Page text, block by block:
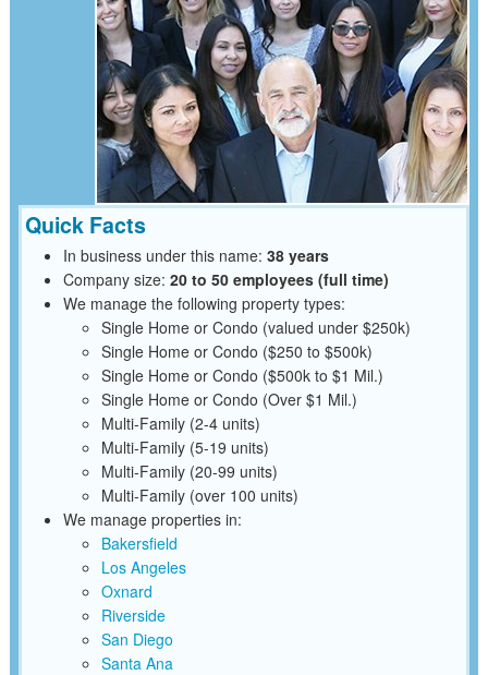
Quick Facts
In business under this name: 38 years
Company size: 20 to 50 employees (full time)
We manage the following property types:
Single Home or Condo (valued under $250k)
Single Home or Condo ($250 to $500k)
Single Home or Condo ($500k to $1 Mil.)
Single Home or Condo (Over $1 Mil.)
Multi-Family (2-4 units)
Multi-Family (5-19 units)
Multi-Family (20-99 units)
Multi-Family (over 100 units)
We manage properties in:
Bakersfield
Los Angeles
Oxnard
Riverside
San Diego
Santa Ana